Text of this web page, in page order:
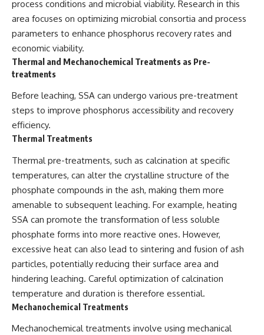
process conditions and microbial viability. Research in this
area focuses on optimizing microbial consortia and process
parameters to enhance phosphorus recovery rates and
economic viability.
Thermal and Mechanochemical Treatments as Pre-
treatments
Before leaching, SSA can undergo various pre-treatment
steps to improve phosphorus accessibility and recovery
efficiency.
Thermal Treatments
Thermal pre-treatments, such as calcination at specific
temperatures, can alter the crystalline structure of the
phosphate compounds in the ash, making them more
amenable to subsequent leaching. For example, heating
SSA can promote the transformation of less soluble
phosphate forms into more reactive ones. However,
excessive heat can also lead to sintering and fusion of ash
particles, potentially reducing their surface area and
hindering leaching. Careful optimization of calcination
temperature and duration is therefore essential.
Mechanochemical Treatments
Mechanochemical treatments involve using mechanical